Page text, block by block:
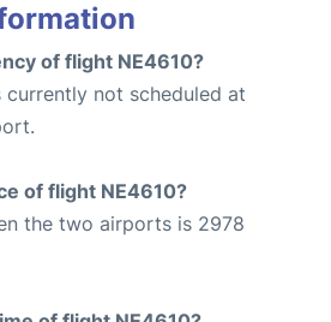
of flight NE4610?
currently not scheduled at
of flight NE4610?
the two airports is 2978